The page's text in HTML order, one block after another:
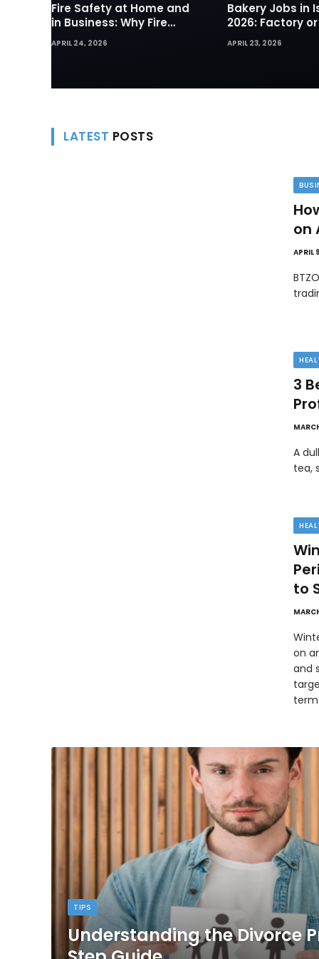
Fire Safety at Home and
in Business: Why Fire
Sprinklers and Hydrants
Are Your First Line of
APRIL 24, 2026
Bakery Jobs in
2026: Factory
— Which Path
Foreign Workers
APRIL 23, 2026
LATEST POSTS
on
APRIL
3
A
tea,
to
on
and
TIPS
Understanding the Divorce